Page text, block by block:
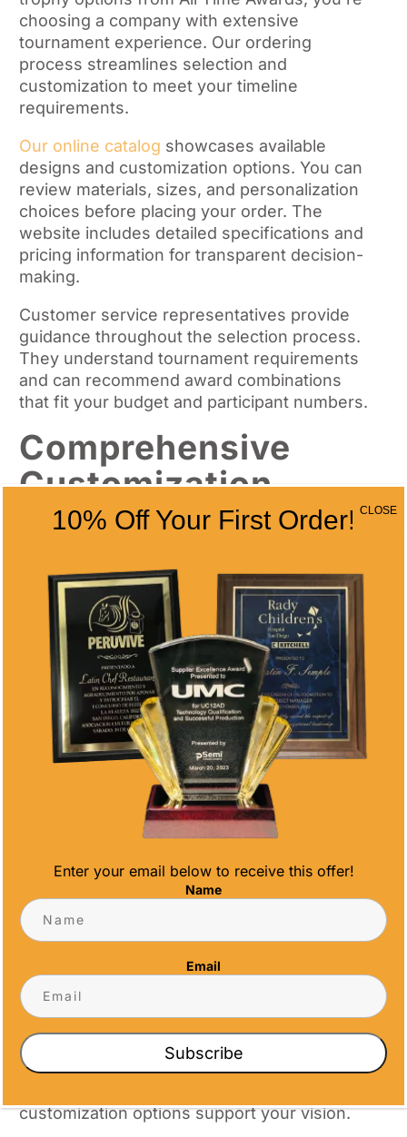
choosing a company with extensive
tournament experience. Our ordering
process streamlines selection and
customization to meet your timeline
requirements.
Our online catalog showcases available
designs and customization options. You can
review materials, sizes, and personalization
choices before placing your order. The
website includes detailed specifications and
pricing information for transparent decision-
making.
Customer service representatives provide
guidance throughout the selection process.
They understand tournament requirements
and can recommend award combinations
that fit your budget and participant numbers.
Comprehensive
Customization
Options
options for various achievement levels. Our
medal designsinclude:
Tournament championship medals with
custom ribbons and neck straps
Participation medals for youth programs
and recreational leagues
Achievement medals for skill milestones
and improvement recognition
Special event medals for charity
tournaments and fundraising events
Team medals for group competitions and
club championships
Trophy customization extends beyond basic
engraving. We offer logo integration, color
matching, and specialized mounting options.
Text placement can accommodate
tournament names, dates, achievement
categories, and sponsor recognition.
awards that reflect your tournament’s unique
character. Whether you prefer classic
customization options support your vision.
10% Off Your First Order!
Enter your email below to receive this offer!
Name
Email
Subscribe
CLOSE